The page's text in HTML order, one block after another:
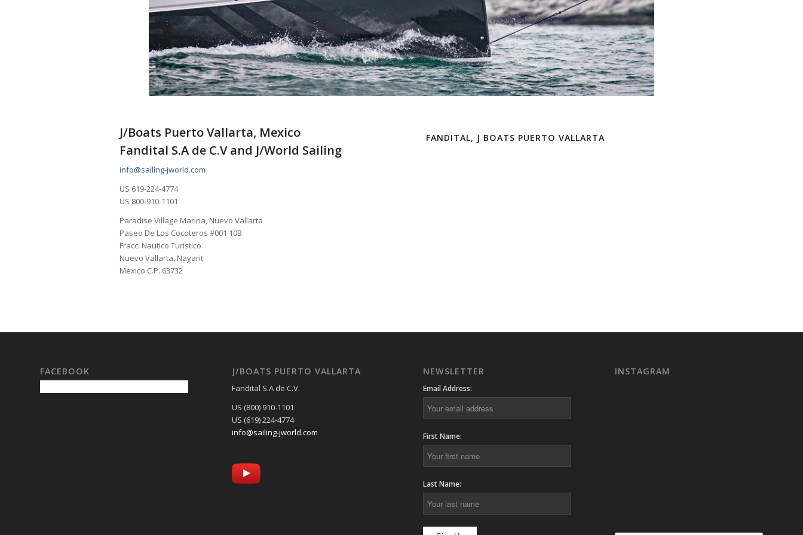
J/Boats Puerto Vallarta, Mexico
Fandital S.A de C.V and J/World Sailing
info@sailing-jworld.com
US 619-224-4774
US 800-910-1101
Paradise Village Marina, Nuevo Vallarta
Paseo De Los Cocoteros #001 10B
Fracc: Nautico Turistico
Nuevo Vallarta, Nayarit
Mexico C.P. 63732
FANDITAL, J BOATS PUERTO VALLARTA
FACEBOOK J/BOATS PUERTO VALLARTA
Fandital S.A de C.V.
US (800) 910-1101
US (619) 224-4774
info@sailing-jworld.com
NEWSLETTER
Email Address:
First Name:
Last Name:
INSTAGRAM